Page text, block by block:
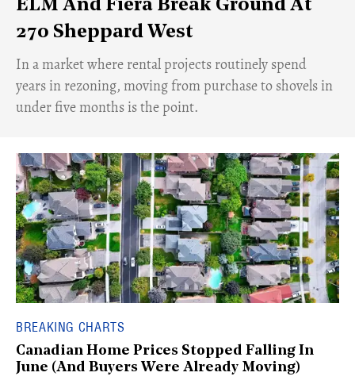
ELM And Fiera Break Ground At
270 Sheppard West
​In a market where rental projects routinely spend
years in rezoning, moving from purchase to shovels in
under five months is the point.
BREAKING CHARTS
Canadian Home Prices Stopped Falling In
June (And Buyers Were Already Moving)